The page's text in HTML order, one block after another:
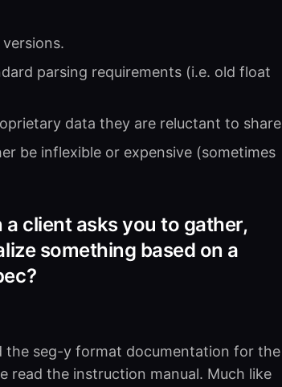
parsing requirements (i.e. old float
data they are reluctant to share
be inflexible or expensive (sometimes
client asks you to gather,
something based on a
seg-y format documentation for the
read the instruction manual. Much like